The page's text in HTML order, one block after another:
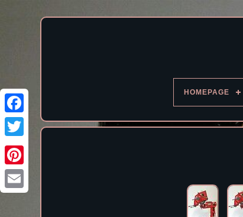
Facebook
HOMEPAGE